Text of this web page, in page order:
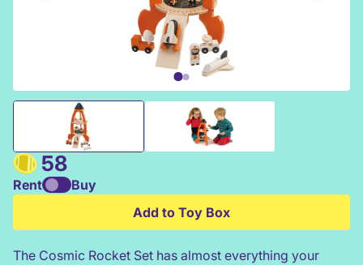
Tender Leaf Cosmic Rocket Set
58
The Cosmic Rocket Set has almost everything your
Rent
Buy
Add to Toy Box